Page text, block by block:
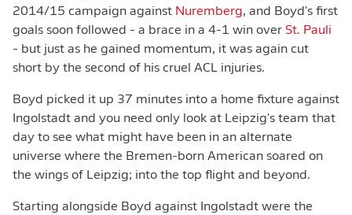
2014/15 campaign against Nuremberg, and Boyd's first
goals soon followed - a brace in a 4-1 win over St. Pauli
- but just as he gained momentum, it was again cut
short by the second of his cruel ACL injuries.
Boyd picked it up 37 minutes into a home fixture against
Ingolstadt and you need only look at Leipzig's team that
day to see what might have been in an alternate
universe where the Bremen-born American soared on
the wings of Leipzig; into the top flight and beyond.
Starting alongside Boyd against Ingolstadt were the